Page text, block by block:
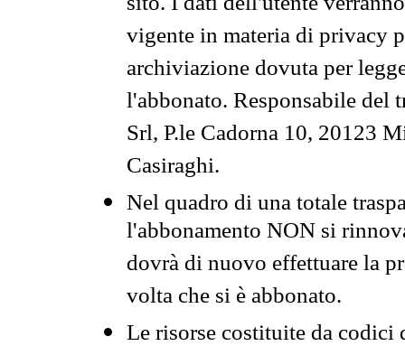
vigente in materia di privacy
archiviazione dovuta per
l'abbonato. Responsabile del
Srl, P.le Cadorna 10, 20123
Casiraghi.
Nel quadro di una totale
l'abbonamento NON si
dovrà di nuovo effettuare la
volta che si è abbonato.
Le risorse costituite da codici